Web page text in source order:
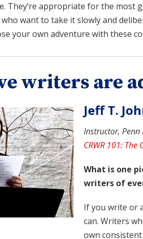
They’re appropriate for the
want to take it slowly and
your own adventure with these
writers are
Jeff T.
Instructor, Penn
CRWR 101:
What is one
writers of
If you write or
can. Writers
own